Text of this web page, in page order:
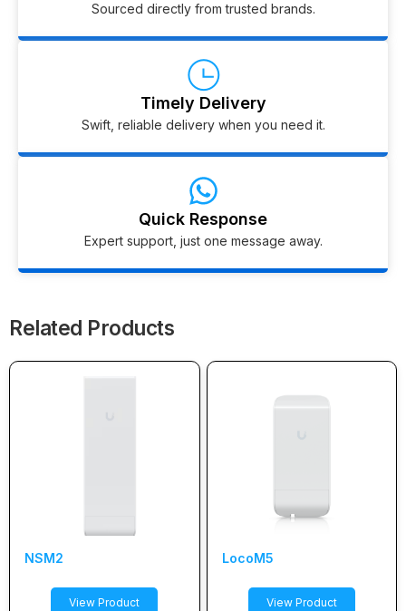
Sourced directly from trusted brands.
Timely Delivery
Swift, reliable delivery when you need it.
Quick Response
Expert support, just one message away.
Related Products
NSM2
View Product
LocoM5
View Product